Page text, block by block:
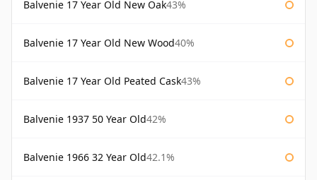
Balvenie 17 Year Old New Oak43%
Balvenie 17 Year Old New Wood40%
Balvenie 17 Year Old Peated Cask43%
Balvenie 1937 50 Year Old42%
Balvenie 1966 32 Year Old42.1%